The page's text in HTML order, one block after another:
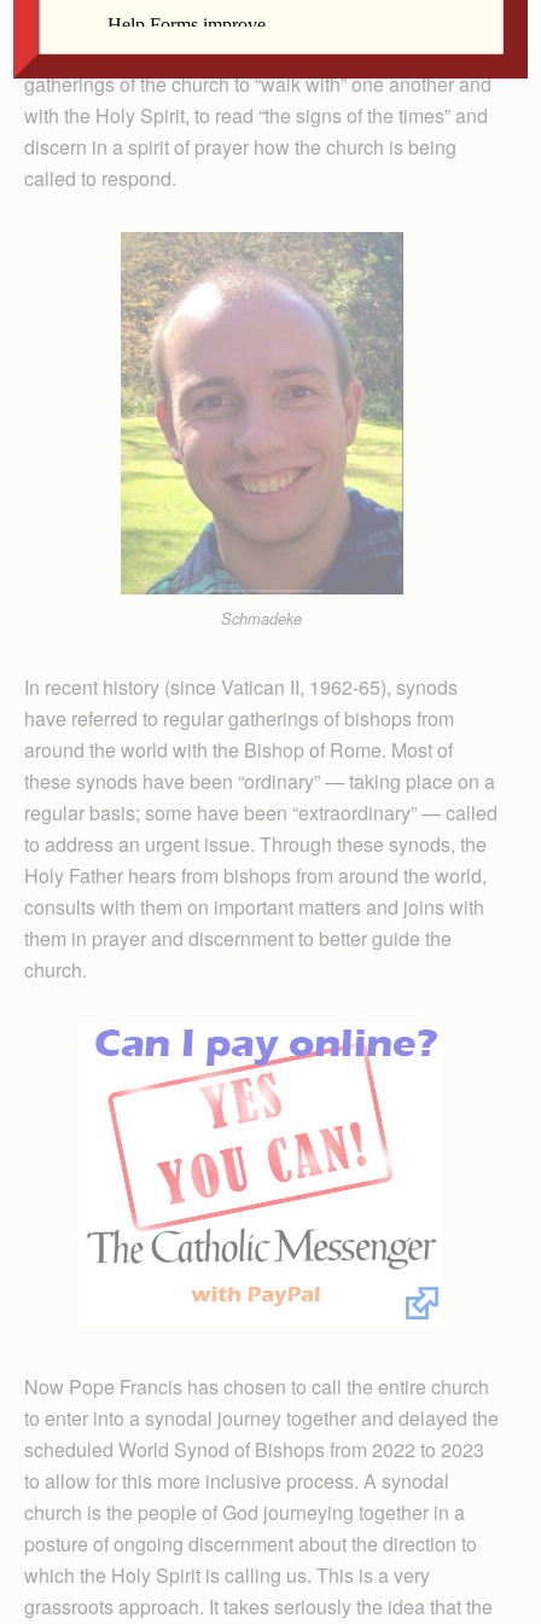
something like journeying together or walking with each
other. Throughout our history, it’s been used to refer to
gatherings of the church to “walk with” one another and
with the Holy Spirit, to read “the signs of the times” and
discern in a spirit of prayer how the church is being
called to respond.
Schmadeke
In recent history (since Vatican II, 1962-65), synods
have referred to regular gatherings of bishops from
around the world with the Bishop of Rome. Most of
these synods have been “ordinary” — taking place on a
regular basis; some have been “extraordinary” — called
to address an urgent issue. Through these synods, the
Holy Father hears from bishops from around the world,
consults with them on important matters and joins with
them in prayer and discernment to better guide the
church.
Now Pope Francis has chosen to call the entire church
to enter into a synodal journey together and delayed the
scheduled World Synod of Bishops from 2022 to 2023
to allow for this more inclusive process. A synodal
church is the people of God journeying together in a
posture of ongoing discernment about the direction to
which the Holy Spirit is calling us. This is a very
grassroots approach. It takes seriously the idea that the